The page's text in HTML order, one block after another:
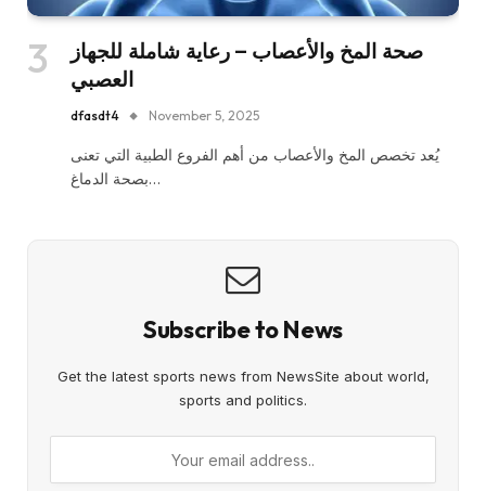
صحة المخ والأعصاب – رعاية شاملة للجهاز
العصبي
dfasdt4 November 5, 2025
يُعد تخصص المخ والأعصاب من أهم الفروع الطبية التي تعنى
بصحة الدماغ…
Subscribe to News
Get the latest sports news from NewsSite about world,
sports and politics.